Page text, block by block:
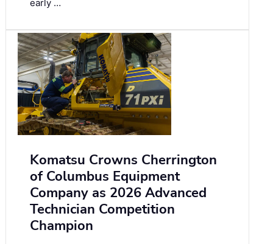
early …
Komatsu Crowns Cherrington
of Columbus Equipment
Company as 2026 Advanced
Technician Competition
Champion